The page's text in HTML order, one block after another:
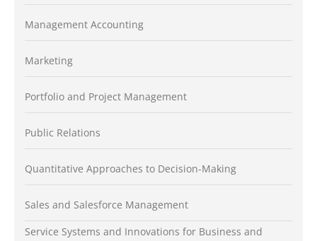
Management Accounting
Marketing
Portfolio and Project Management
Public Relations
Quantitative Approaches to Decision-Making
Sales and Salesforce Management
Service Systems and Innovations for Business and